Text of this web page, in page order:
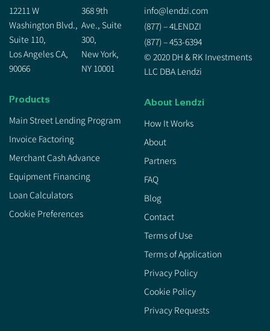
12211 W
Washington Blvd.,
Suite 110,
Los Angeles CA,
90066
368 9th
Ave., Suite
300,
New York,
NY 10001
Products
Main Street Lending Program
Invoice Factoring
Merchant Cash Advance
Equipment Financing
Loan Calculators
Cookie Preferences
info@lendzi.com
(877) – 4LENDZI
(877) – 453-6394
© 2020 DH & RK Investments
LLC DBA Lendzi
About Lendzi
How It Works
About
Partners
FAQ
Blog
Contact
Terms of Use
Terms of Application
Privacy Policy
Cookie Policy
Privacy Requests